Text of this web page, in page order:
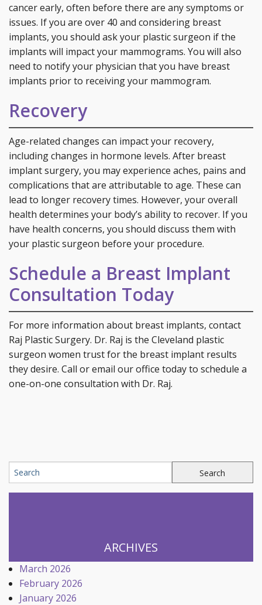
cancer early, often before there are any symptoms or
issues. If you are over 40 and considering breast
implants, you should ask your plastic surgeon if the
implants will impact your mammograms. You will also
need to notify your physician that you have breast
implants prior to receiving your mammogram.
Recovery
Age-related changes can impact your recovery,
including changes in hormone levels. After breast
implant surgery, you may experience aches, pains and
complications that are attributable to age. These can
lead to longer recovery times. However, your overall
health determines your body’s ability to recover. If you
have health concerns, you should discuss them with
your plastic surgeon before your procedure.
Schedule a Breast Implant
Consultation Today
For more information about breast implants, contact
Raj Plastic Surgery. Dr. Raj is the Cleveland plastic
surgeon women trust for the breast implant results
they desire. Call or email our office today to schedule a
one-on-one consultation with Dr. Raj.
ARCHIVES
March 2026
February 2026
January 2026